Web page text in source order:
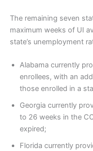
The remaining seven
maximum weeks of UI
state’s unemployment
Alabama currently
enrollees, with an
those enrolled in a
Georgia currently
to 26 weeks in the
expired;
Florida currently